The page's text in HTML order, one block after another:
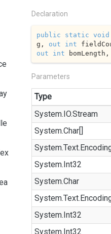
Declaration
public static void
g, out int
out
int bomLength,
Parameters
Type
System.IO.Stream
System.Char[]
System.Text.
System.Int32
System.Char
System.Text.
System.Int32
System.Int32